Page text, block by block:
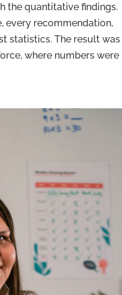
the quantitative findings.
every recommendation,
statistics. The result was
where numbers were